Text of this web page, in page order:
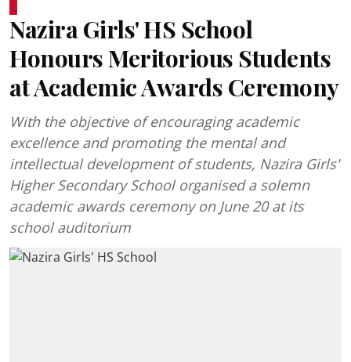
Nazira Girls' HS School
Honours Meritorious Students
at Academic Awards Ceremony
With the objective of encouraging academic
excellence and promoting the mental and
intellectual development of students, Nazira Girls'
Higher Secondary School organised a solemn
academic awards ceremony on June 20 at its
school auditorium